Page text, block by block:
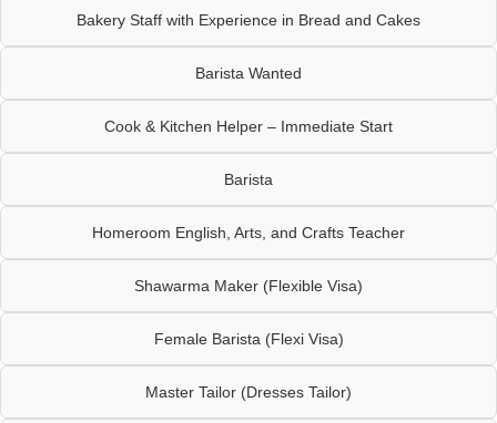
Bakery Staff with Experience in Bread and Cakes
Barista Wanted
Cook & Kitchen Helper – Immediate Start
Barista
Homeroom English, Arts, and Crafts Teacher
Shawarma Maker (Flexible Visa)
Female Barista (Flexi Visa)
Master Tailor (Dresses Tailor)